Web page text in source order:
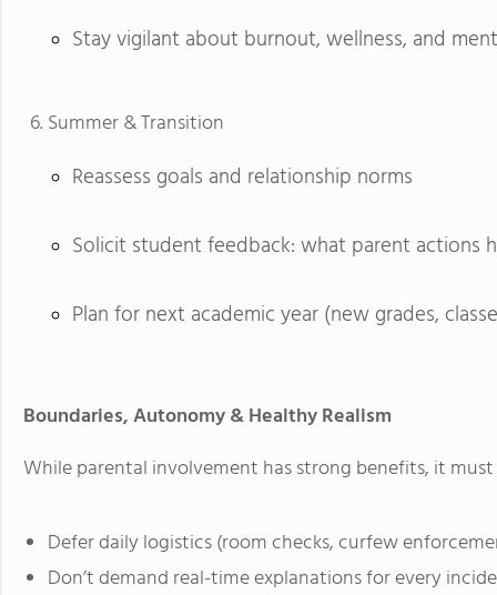
Stay vigilant about burnout, wellness, and
Summer & Transition
Reassess goals and relationship norms
Solicit student feedback: what parent actions
Plan for next academic year (new grades,
Boundaries, Autonomy & Healthy Realism
While parental involvement has strong benefits, it
Defer daily logistics (room checks, curfew
Don’t demand real-time explanations for every